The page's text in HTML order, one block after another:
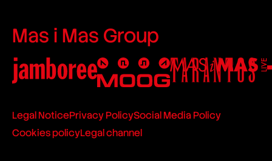
Mas i Mas Group
Legal NoticePrivacy PolicySocial Media Policy
Cookies policyLegal channel